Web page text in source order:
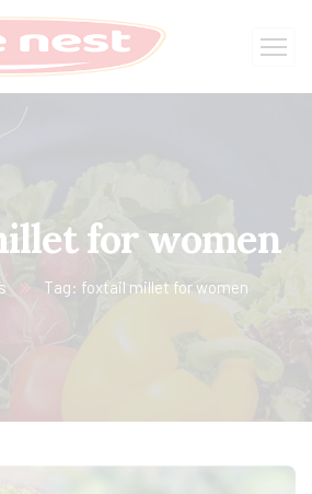
for women
Tag: foxtail millet for women